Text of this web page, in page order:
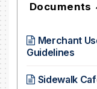
Documents
Merchant
Guidelines
Sidewalk